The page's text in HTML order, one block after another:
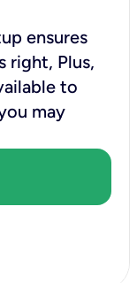
ensures
right, Plus,
to
may